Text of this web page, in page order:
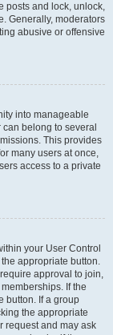
posts and lock, unlock,
Generally, moderators
abusive or offensive
into manageable
belong to several
This provides
many users at once,
access to a private
your User Control
appropriate button.
approval to join,
If the
button. If a group
the appropriate
request and may ask